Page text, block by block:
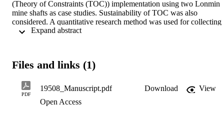
(Theory of Constraints (TOC)) implementation using two Lonmin
mine shafts as case studies. Sustainability of TOC was also
considered. A quantitative research method was used for collecting
data from two shafts in Lonmin Mine as a case study. The data was
revealed that employees show remarkably positive attitude and
correlation between the attitude and perception of employees and
organizational throughput.
Files and links (1)
PDF
19508_Manuscript.pdf Download
View
Open Access